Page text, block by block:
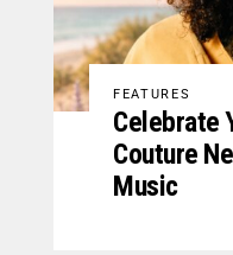
FEATURES
Celebrate
Couture
Music